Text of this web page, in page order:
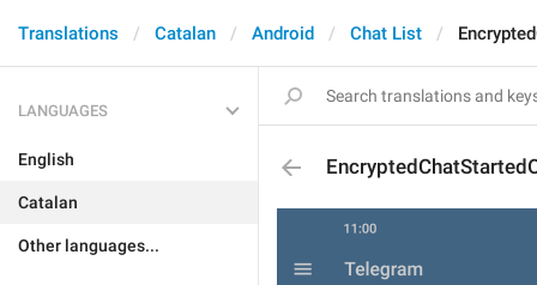
Translations Catalan Android Chat List
LANGUAGES
English
Catalan
Other languages...